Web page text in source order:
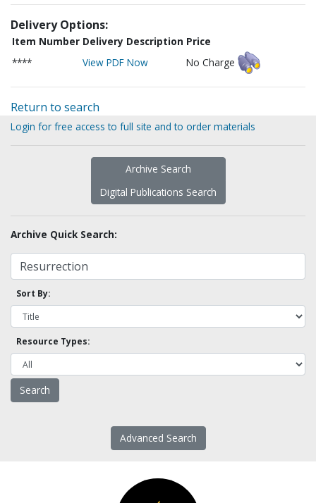
Delivery Options:
Item Number Delivery Description Price
****
View PDF Now No Charge
Return to search
Login for free access to full site and to order materials
Archive Search
Digital Publications Search
Archive Quick Search:
Sort By:
Resource Types:
Advanced Search